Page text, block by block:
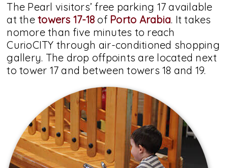
The Pearl visitors’ free parking 17 available
at thetowers 17-18 of Porto Arabia. It takes
nomore than five minutes to reach
CurioCITY through air-conditioned shopping
gallery. The drop offpoints are located next
to tower 17 and between towers 18 and 19.